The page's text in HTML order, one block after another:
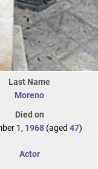
Last Name
Moreno
Died on
1, 1968(aged 47)
Actor